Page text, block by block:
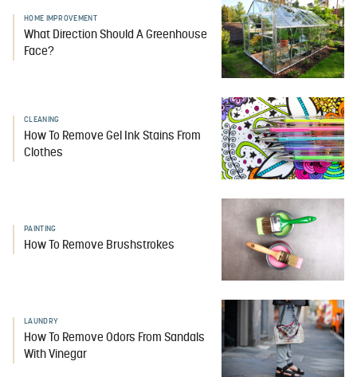
HOME IMPROVEMENT
What Direction Should A Greenhouse
Face?
CLEANING
How To Remove Gel Ink Stains From
Clothes
PAINTING
How To Remove Brushstrokes
LAUNDRY
How To Remove Odors From Sandals
With Vinegar